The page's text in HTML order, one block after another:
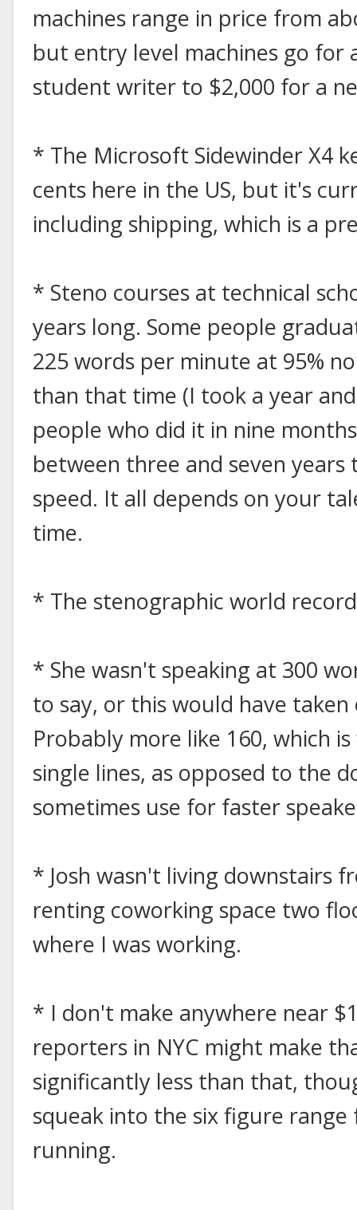
machines range in price from
but entry level machines go for
student writer to $2,000 for a
* The Microsoft Sidewinder X4
cents here in the US, but it's
including shipping, which is a
* Steno courses at technical
years long. Some people
225 words per minute at 95%
than that time (I took a year
people who did it in nine
between three and seven
speed. It all depends on your
time.
* The stenographic world
* She wasn't speaking at 300
to say, or this would have
Probably more like 160, which
single lines, as opposed to the
sometimes use for faster
* Josh wasn't living downstairs
renting coworking space two
where I was working.
* I don't make anywhere near
reporters in NYC might make
significantly less than that,
squeak into the six figure
running.